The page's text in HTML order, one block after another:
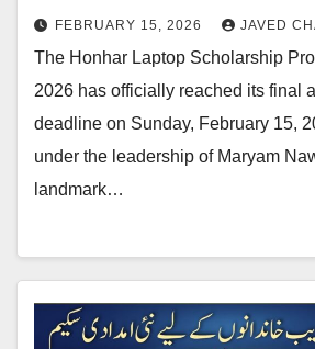
FEBRUARY 15, 2026 JAVED
The Honhar Laptop Scholarship
2026 has officially reached its final
deadline on Sunday, February 15,
under the leadership of Maryam
landmark…